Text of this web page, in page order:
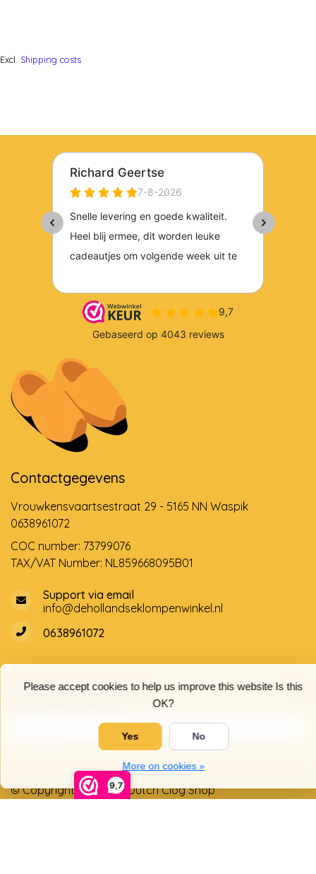
9,7
Please accept cookies to help us improve this website Is this
OK?
Yes No
More on cookies »
Excl. Shipping costs
Contactgegevens
Vrouwkensvaartsestraat 29 - 5165 NN Waspik
0638961072
COC number: 73799076
TAX/VAT Number: NL859668095B01
Support via email
info@dehollandseklompenwinkel.nl
0638961072
Opening hoursSocials
© Copyright 2026 The Dutch Clog Shop